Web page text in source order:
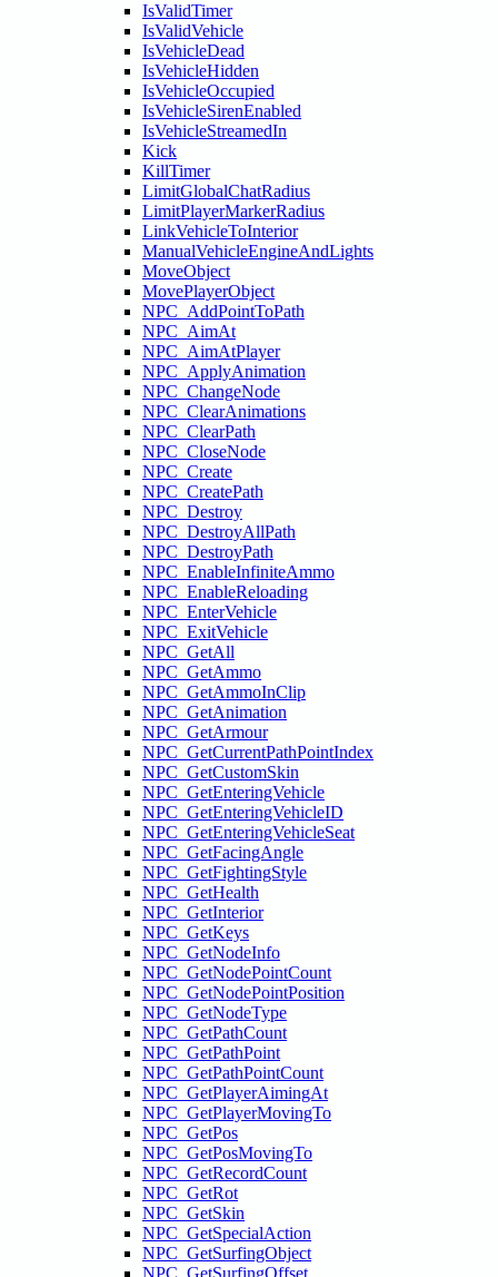
IsValidTimer
IsValidVehicle
IsVehicleDead
IsVehicleHidden
IsVehicleOccupied
IsVehicleSirenEnabled
IsVehicleStreamedIn
Kick
KillTimer
LimitGlobalChatRadius
LimitPlayerMarkerRadius
LinkVehicleToInterior
ManualVehicleEngineAndLights
MoveObject
MovePlayerObject
NPC_AddPointToPath
NPC_AimAt
NPC_AimAtPlayer
NPC_ApplyAnimation
NPC_ChangeNode
NPC_ClearAnimations
NPC_ClearPath
NPC_CloseNode
NPC_Create
NPC_CreatePath
NPC_Destroy
NPC_DestroyAllPath
NPC_DestroyPath
NPC_EnableInfiniteAmmo
NPC_EnableReloading
NPC_EnterVehicle
NPC_ExitVehicle
NPC_GetAll
NPC_GetAmmo
NPC_GetAmmoInClip
NPC_GetAnimation
NPC_GetArmour
NPC_GetCurrentPathPointIndex
NPC_GetCustomSkin
NPC_GetEnteringVehicle
NPC_GetEnteringVehicleID
NPC_GetEnteringVehicleSeat
NPC_GetFacingAngle
NPC_GetFightingStyle
NPC_GetHealth
NPC_GetInterior
NPC_GetKeys
NPC_GetNodeInfo
NPC_GetNodePointCount
NPC_GetNodePointPosition
NPC_GetNodeType
NPC_GetPathCount
NPC_GetPathPoint
NPC_GetPathPointCount
NPC_GetPlayerAimingAt
NPC_GetPlayerMovingTo
NPC_GetPos
NPC_GetPosMovingTo
NPC_GetRecordCount
NPC_GetRot
NPC_GetSkin
NPC_GetSpecialAction
NPC_GetSurfingObject
NPC_GetSurfingOffset